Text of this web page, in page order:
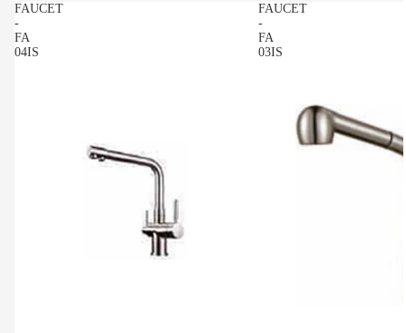
FAUCET
-
FA
04IS
FAUCET
-
FA
03IS